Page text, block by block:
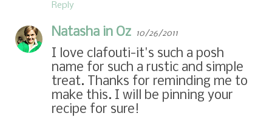
Reply
Natasha in Oz 10/26/2011
I love clafouti-it's such a posh
name for such a rustic and simple
treat. Thanks for reminding me to
make this. I will be pinning your
recipe for sure!